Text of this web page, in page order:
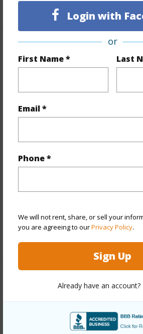
Login with
or
First Name * Last
Email *
Phone *
We will not rent, share, or sell your
you are agreeing to ourPrivacy Policy.
Sign Up
Already have an account?
+1 More (Log in to View)
Year Remodeled 1980
View None
Style Detach Single Family
Construction
Pool N
+13 More (Log in to View)
Link to this page
https://www.locationshawaii.com/